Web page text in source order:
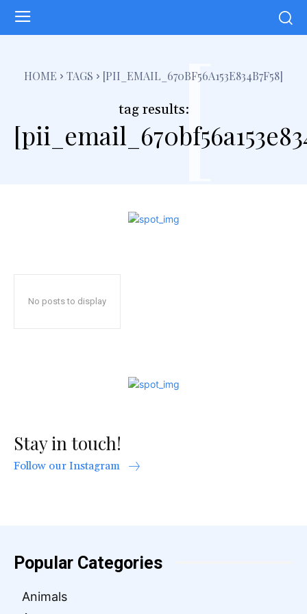
HOME TAGS [PII_EMAIL_670BF56A153E834B7F58]
tag results:[
No posts to display
Stay in touch!
Follow our Instagram
Popular Categories
Animals